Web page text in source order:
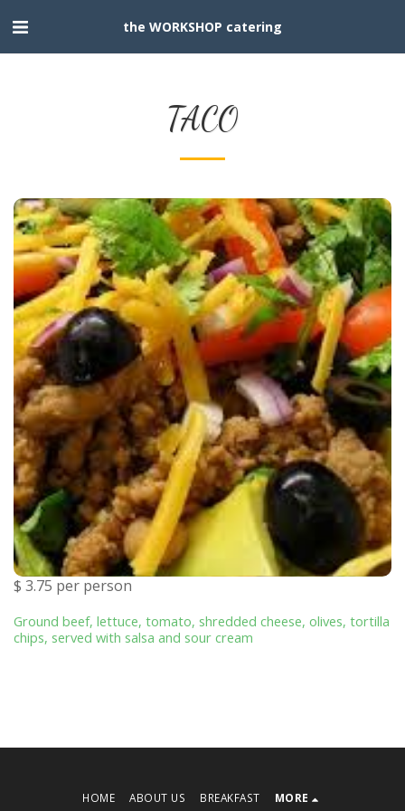
the WORKSHOP catering
TACO
$ 3.75 per person
Ground beef, lettuce, tomato, shredded cheese, olives, tortilla
chips, served with salsa and sour cream
HOME ABOUT US BREAKFAST MORE